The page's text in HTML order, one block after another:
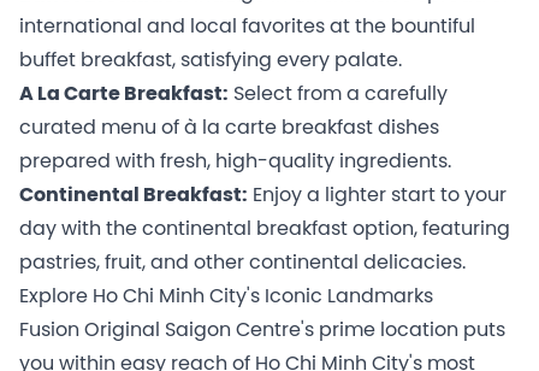
international and local favorites at the bountiful
buffet breakfast, satisfying every palate.
A La Carte Breakfast: Select from a carefully
curated menu of à la carte breakfast dishes
prepared with fresh, high-quality ingredients.
Continental Breakfast: Enjoy a lighter start to your
day with the continental breakfast option, featuring
pastries, fruit, and other continental delicacies.
Explore Ho Chi Minh City's Iconic Landmarks
Fusion Original Saigon Centre's prime location puts
you within easy reach of Ho Chi Minh City's most